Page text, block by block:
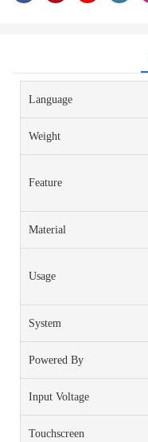
Language
Weight
Feature
Material
Usage
System
Powered By
Input Voltage
Touchscreen